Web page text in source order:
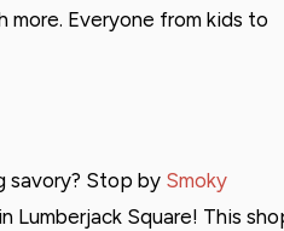
more. Everyone from kids to
savory? Stop by Smoky
Lumberjack Square! This